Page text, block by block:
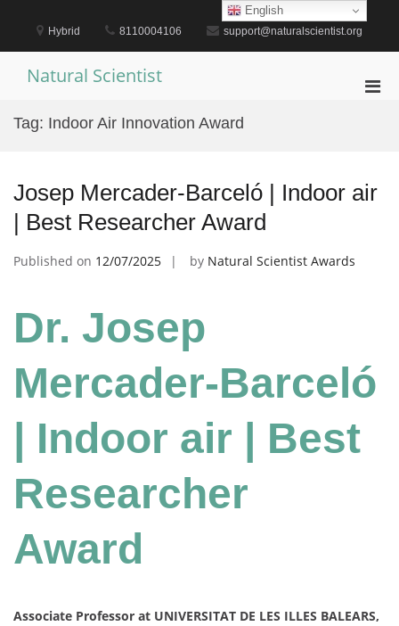
content
Hybrid 8110004106 support@naturalscientist.org
Natural Scientist
Tag: Indoor Air Innovation Award
Josep Mercader-Barceló | Indoor air
| Best Researcher Award
Published on 12/07/2025 by Natural Scientist Awards
Dr. Josep
Mercader-Barceló
| Indoor air | Best
Researcher
Award
Associate Professor at UNIVERSITAT DE LES ILLES BALEARS,
English